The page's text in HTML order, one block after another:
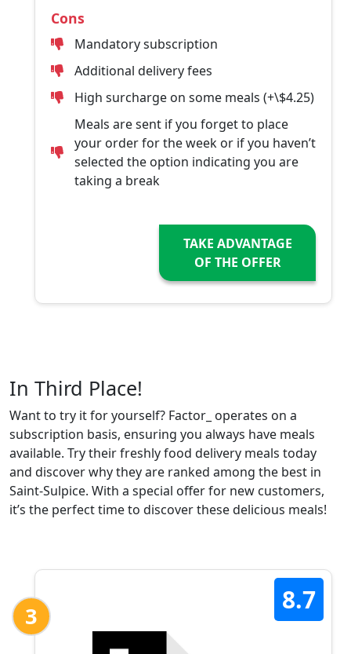
Cons
Mandatory subscription
Additional delivery fees
High surcharge on some meals (+\$4.25)
Meals are sent if you forget to place
your order for the week or if you haven’t
selected the option indicating you are
taking a break
TAKE ADVANTAGE
OF THE OFFER
In Third Place!
Want to try it for yourself? Factor_ operates on a
subscription basis, ensuring you always have meals
available. Try their freshly food delivery meals today
and discover why they are ranked among the best in
Saint-Sulpice. With a special offer for new customers,
it’s the perfect time to discover these delicious meals!
3
8.7